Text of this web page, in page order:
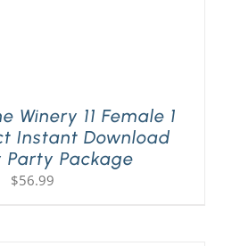
Winery 11 Female 1
Instant Download
Party Package
$56.99